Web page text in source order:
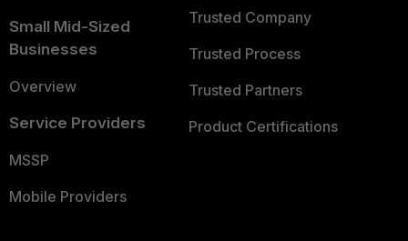
Small Mid-Sized
Businesses
Overview
Service Providers
MSSP
Mobile Providers
Trusted Company
Trusted Process
Trusted Partners
Product Certifications